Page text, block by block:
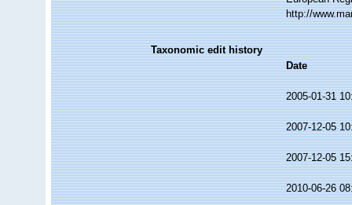
http://
Taxonomic edit history
Date
2005-01-31
2007-12-05
2007-12-05
2010-06-26